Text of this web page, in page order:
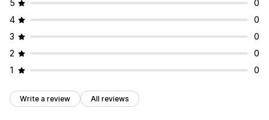
5
0
4
0
3
0
2
0
1
0
Write a review All reviews